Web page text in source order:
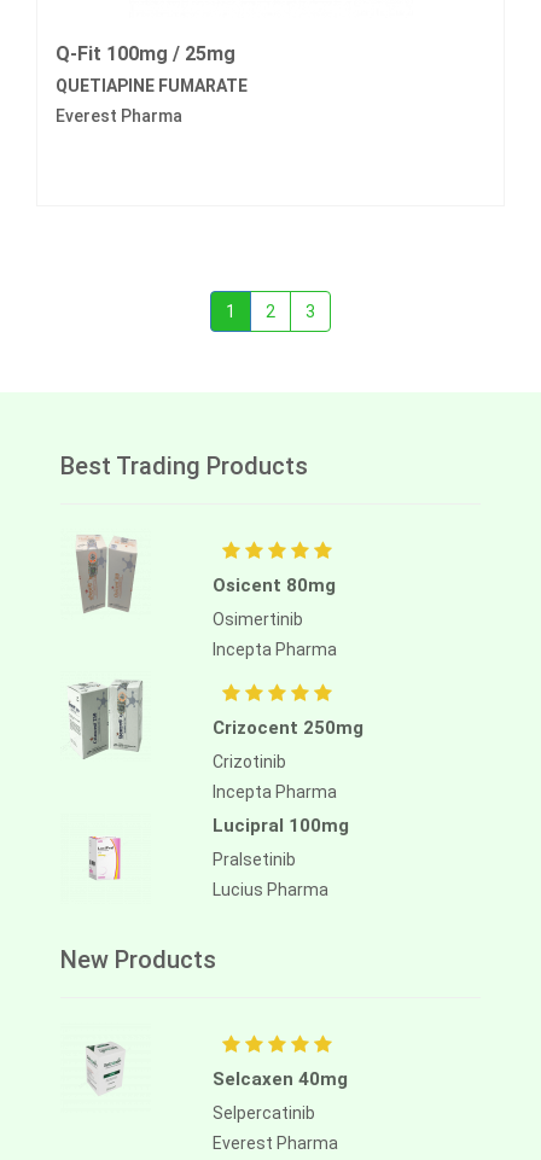
Q-Fit 100mg / 25mg
QUETIAPINE FUMARATE
Everest Pharma
1 2 3
Best Trading Products
Osicent 80mg
Osimertinib
Incepta Pharma
Crizocent 250mg
Crizotinib
Incepta Pharma
Lucipral 100mg
Pralsetinib
Lucius Pharma
New Products
Selcaxen 40mg
Selpercatinib
Everest Pharma